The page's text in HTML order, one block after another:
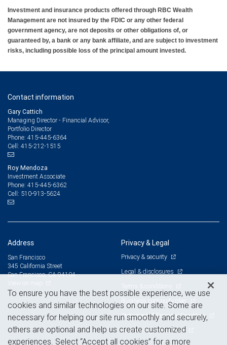
Investment and insurance products offered through RBC Wealth
Management are not insured by the FDIC or any other federal
government agency, are not deposits or other obligations of, or
guaranteed by, a bank or any bank affiliate, and are subject to investment
risks, including possible loss of the principal amount invested.
Contact information
Gary Cattich
Managing Director - Financial Advisor,
Portfolio Director
Phone: 415-445-6364
Cell: 415-212-1515
Roy Mendoza
Investment Associate
Phone: 415-445-6362
Cell: 510-913-5624
Address
San Francisco
345 California Street
San Francisco, CA 94104
Privacy & Legal
Privacy & security
Legal & disclosures
Terms & conditions
Business continuity plan
Statement of Financial Condition
Advertising and cookies
To ensure you have the best possible experience, we use
cookies and similar technologies on our site. Some are
necessary for helping our site run smoothly and securely,
others are optional and help us create customized
experiences. Select “Accept all cookies” for a more